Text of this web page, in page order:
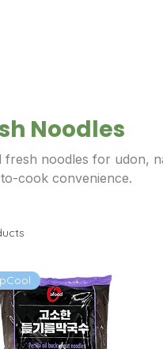
Noodles
fresh noodles for udon,
cook convenience.